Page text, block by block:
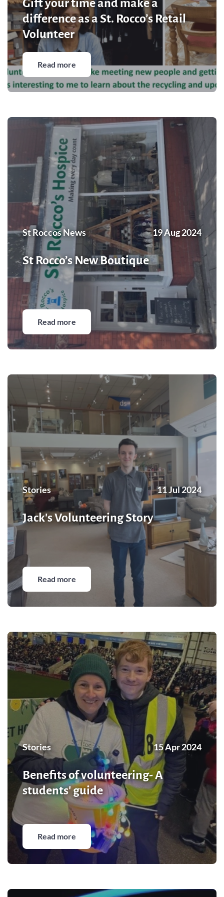
Community Events
Gift your time and make a
difference as a St. Rocco’s Retail
Volunteer
Read more
St Roccos News 19 Aug 2024
St Rocco’s New Boutique
Read more
Stories 11 Jul 2024
Jack's Volunteering Story
Read more
Stories 15 Apr 2024
Benefits of volunteering- A
students' guide
Read more